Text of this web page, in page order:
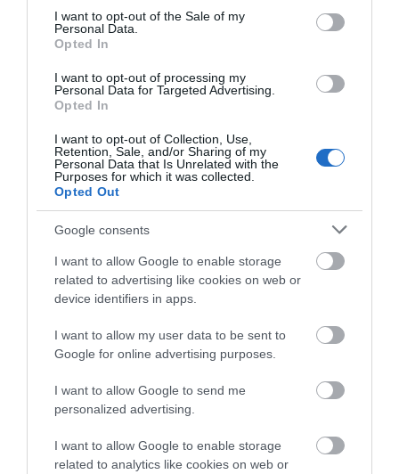
consent section.
I want to opt-out of the Sale of my
Personal Data.
Opted In
I want to opt-out of processing my
Personal Data for Targeted Advertising.
Opted In
I want to opt-out of Collection, Use,
Retention, Sale, and/or Sharing of my
Personal Data that Is Unrelated with the
Purposes for which it was collected.
Opted Out
Google consents
I want to allow Google to enable storage
related to advertising like cookies on web or
device identifiers in apps.
I want to allow my user data to be sent to
Google for online advertising purposes.
I want to allow Google to send me
personalized advertising.
I want to allow Google to enable storage
related to analytics like cookies on web or
Back to Top
NEWSLETTER
SIGN UP
JOIN OUR MAILING LIST
Events | Top Attractions | Special Offers |
Competitions
Follow What’s On Nottingham on
Instagram
or sign up to our newsletters for the latest updates from
Sign up
No, thanks